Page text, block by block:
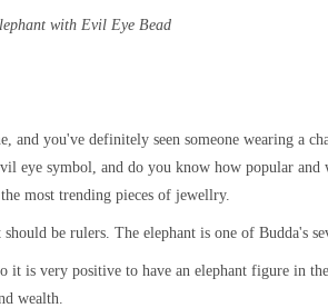
with Evil Eye Bead
you've definitely seen someone wearing a
eye symbol, and do you know how popular
most trending pieces of jewellry.
be rulers. The elephant is one of Budda's
is very positive to have an elephant figure in
wealth.